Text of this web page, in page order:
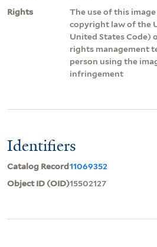
Rights
The use of this
copyright law of the
United States Code)
rights management
person using the
infringement
Identifiers
Catalog Record11069352
Object ID (OID)15502127